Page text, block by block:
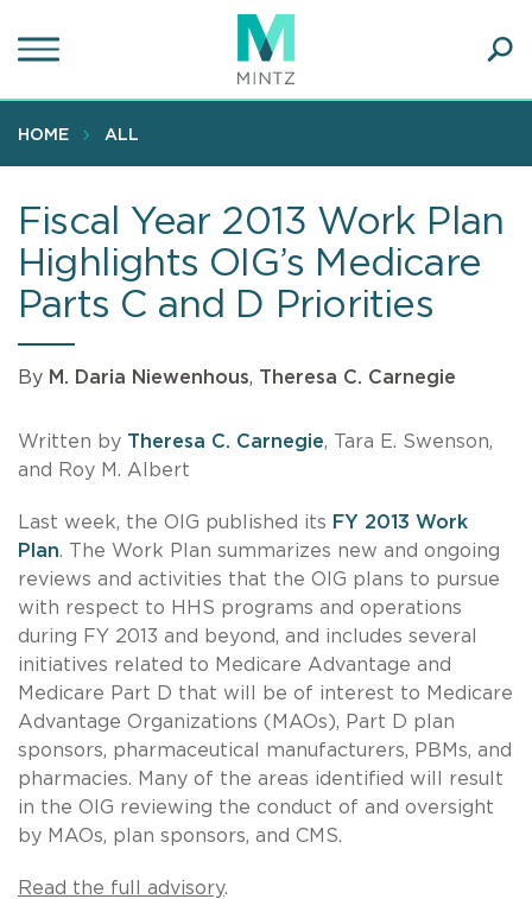
to
content
HOME ALL
Fiscal Year 2013 Work Plan
Highlights OIG’s Medicare
Parts C and D Priorities
By M. Daria Niewenhous, Theresa C. Carnegie
Written by Theresa C. Carnegie, Tara E. Swenson,
and Roy M. Albert
Last week, the OIG published its FY 2013 Work
Plan. The Work Plan summarizes new and ongoing
reviews and activities that the OIG plans to pursue
with respect to HHS programs and operations
during FY 2013 and beyond, and includes several
initiatives related to Medicare Advantage and
Medicare Part D that will be of interest to Medicare
Advantage Organizations (MAOs), Part D plan
sponsors, pharmaceutical manufacturers, PBMs, and
pharmacies. Many of the areas identified will result
in the OIG reviewing the conduct of and oversight
by MAOs, plan sponsors, and CMS.
Read the full advisory.